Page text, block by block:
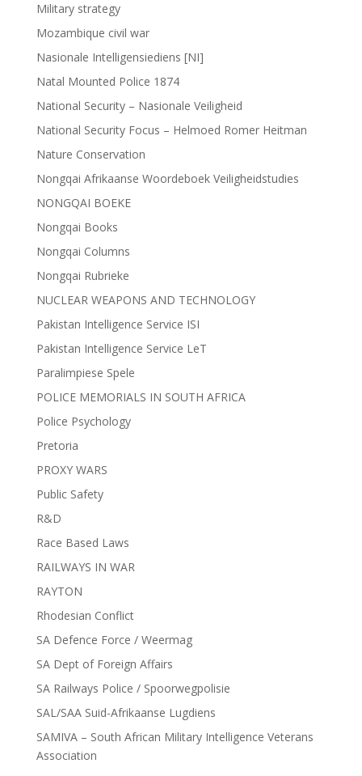
Military strategy
Mozambique civil war
Nasionale Intelligensiediens [NI]
Natal Mounted Police 1874
National Security – Nasionale Veiligheid
National Security Focus – Helmoed Romer Heitman
Nature Conservation
Nongqai Afrikaanse Woordeboek Veiligheidstudies
NONGQAI BOEKE
Nongqai Books
Nongqai Columns
Nongqai Rubrieke
NUCLEAR WEAPONS AND TECHNOLOGY
Pakistan Intelligence Service ISI
Pakistan Intelligence Service LeT
Paralimpiese Spele
POLICE MEMORIALS IN SOUTH AFRICA
Police Psychology
Pretoria
PROXY WARS
Public Safety
R&D
Race Based Laws
RAILWAYS IN WAR
RAYTON
Rhodesian Conflict
SA Defence Force / Weermag
SA Dept of Foreign Affairs
SA Railways Police / Spoorwegpolisie
SAL/SAA Suid-Afrikaanse Lugdiens
SAMIVA – South African Military Intelligence Veterans
Association